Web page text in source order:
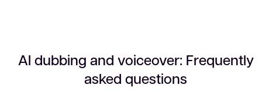
AI dubbing and voiceover: Frequently
asked questions